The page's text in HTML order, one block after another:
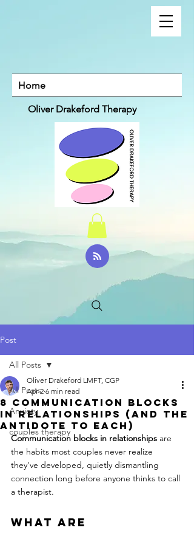
Home
Oliver Drakeford Therapy
Post
All Posts
Anxiety
couples therapy
All Posts
8 Communication Blocks
in Relationships (And the
Antidote to Each)
Oliver Drakeford LMFT, CGP
Apr 2 6 min read
Communication blocks in relationships are
the habits most couples never realize
they've developed, quietly dismantling
connection long before anyone thinks to call
a therapist.
What Are